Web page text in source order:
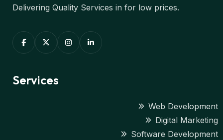
Delivering Quality Services in for low prices.
Services
Web Development
Digital Marketing
Software Development